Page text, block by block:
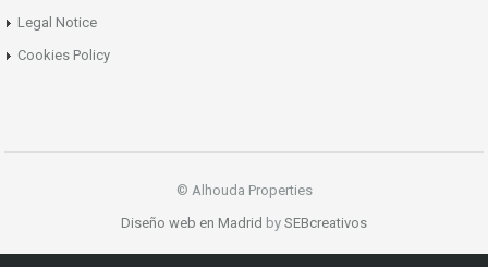
Legal Notice
Cookies Policy
© Alhouda Properties
Diseño web en Madrid by SEBcreativos